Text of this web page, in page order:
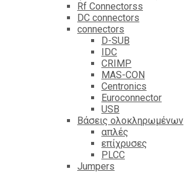
Rf Connectorss
DC connectors
connectors
D-SUB
IDC
CRIMP
MAS-CON
Centronics
Euroconnector
USB
Βάσεις ολοκληρωμένων
απλές
επίχρυσες
PLCC
Jumpers